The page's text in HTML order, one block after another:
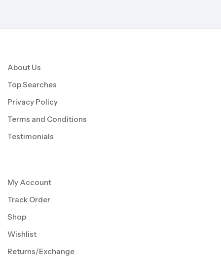
About Us
Top Searches
Privacy Policy
Terms and Conditions
Testimonials
My Account
Track Order
Shop
Wishlist
Returns/Exchange